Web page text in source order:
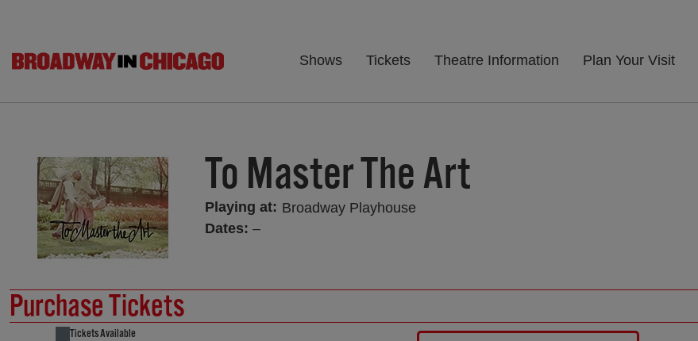
Shows Tickets Theatre Information Plan Your Visit
To Master The Art
Playing at: Broadway Playhouse
Dates: –
Purchase Tickets
Tickets Available